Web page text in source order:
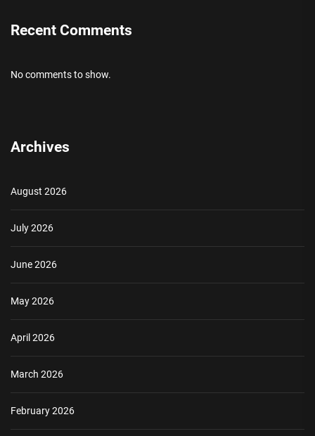
Recent Comments
No comments to show.
Archives
August 2026
July 2026
June 2026
May 2026
April 2026
March 2026
February 2026